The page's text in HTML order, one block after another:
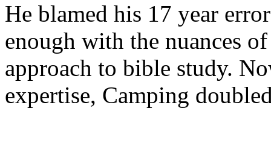
He blamed his 17 year
enough with the nuances
approach to bible study.
expertise, Camping